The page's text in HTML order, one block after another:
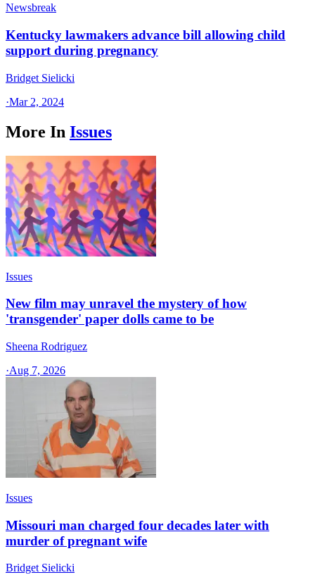
Newsbreak
Kentucky lawmakers advance bill allowing child
support during pregnancy
Bridget Sielicki
·Mar 2, 2024
More In Issues
Issues
New film may unravel the mystery of how
'transgender' paper dolls came to be
Sheena Rodriguez
·Aug 7, 2026
Issues
Missouri man charged four decades later with
murder of pregnant wife
Bridget Sielicki